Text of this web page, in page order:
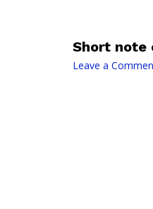
Short note
Leave a